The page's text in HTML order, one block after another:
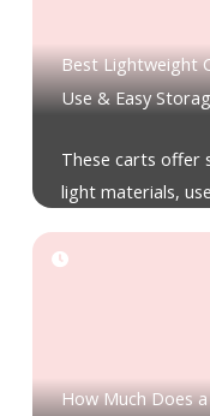
Best Lightweight
Use & Easy
These carts offer
light materials,
How Much Does